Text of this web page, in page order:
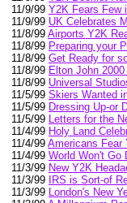
11/9/99 Y2K Fears Few
11/9/99 UK Celebrates
11/8/99 Airports Y2K
11/8/99 Preparing your
11/8/99 Get Ready for
11/8/99 Elton John
11/8/99 Universal
11/5/99 Skiers Wanted
11/5/99 Dressing Up-or
11/5/99 Letters for the
11/4/99 Holy Land
11/4/99 Americans Fear
11/4/99 World Won't Go
11/3/99 New Y2K
11/3/99
IRS is Sort-of
11/3/99 London's New